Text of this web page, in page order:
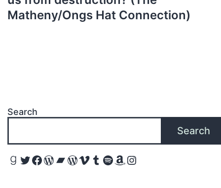
Matheny/Ongs Hat Connection)
Search
Search
Goodreads
Twitter
Facebook
WordPress
Bandcamp
WordPress
Vimeo
Tumblr
Spotify
Amazon
Instagram